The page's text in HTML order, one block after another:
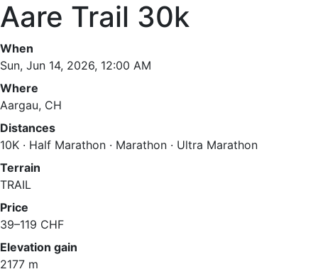
Aare Trail 30k
When
Sun, Jun 14, 2026, 12:00 AM
Where
Aargau, CH
Distances
10K · Half Marathon · Marathon · Ultra Marathon
Terrain
TRAIL
Price
39–119 CHF
Elevation gain
2177 m